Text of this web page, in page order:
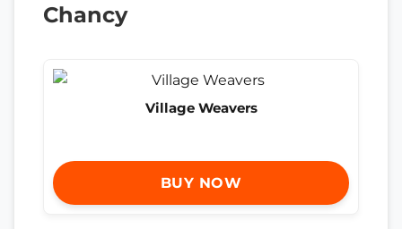
Chancy
Village Weavers
BUY NOW